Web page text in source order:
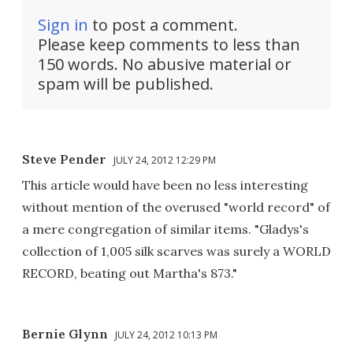
Sign in to post a comment.
Please keep comments to less than
150 words. No abusive material or
spam will be published.
Steve Pender JULY 24, 2012 12:29 PM
This article would have been no less interesting
without mention of the overused "world record" of
a mere congregation of similar items. "Gladys's
collection of 1,005 silk scarves was surely a WORLD
RECORD, beating out Martha's 873."
Bernie Glynn JULY 24, 2012 10:13 PM